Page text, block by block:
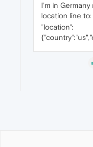
I'm in
location line to:
"location":